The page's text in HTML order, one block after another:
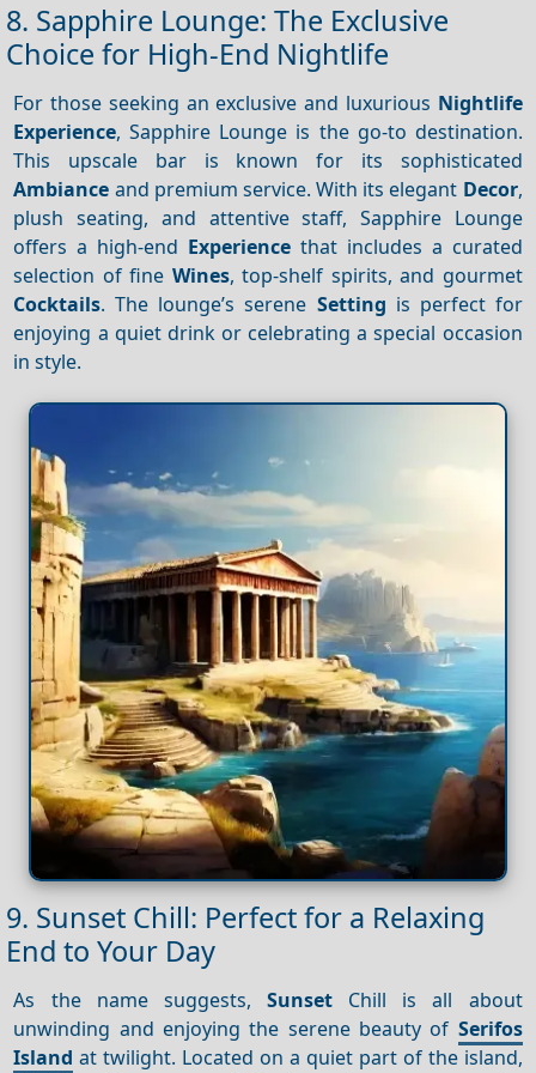
8. Sapphire Lounge: The Exclusive
Choice for High-End Nightlife
For those seeking an exclusive and luxurious Nightlife
Experience, Sapphire Lounge is the go-to destination.
This upscale bar is known for its sophisticated
Ambiance and premium service. With its elegant Decor,
plush seating, and attentive staff, Sapphire Lounge
offers a high-end Experience that includes a curated
selection of fine Wines, top-shelf spirits, and gourmet
Cocktails. The lounge’s serene Setting is perfect for
enjoying a quiet drink or celebrating a special occasion
in style.
9. Sunset Chill: Perfect for a Relaxing
End to Your Day
As the name suggests, Sunset Chill is all about
unwinding and enjoying the serene beauty of Serifos
Island at twilight. Located on a quiet part of the island,